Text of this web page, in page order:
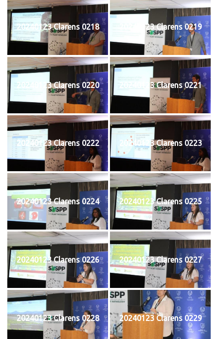
20240123 Clarens 0218 20240123 Clarens 0219
20240123 Clarens 0220 20240123 Clarens 0221
20240123 Clarens 0222 20240123 Clarens 0223
20240123 Clarens 0224 20240123 Clarens 0225
20240123 Clarens 0226 20240123 Clarens 0227
20240123 Clarens 0228 20240123 Clarens 0229